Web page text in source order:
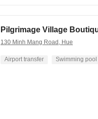
Pilgrimage Village
130 Minh Mang Road, Hue
Airport transfer Swimming pool